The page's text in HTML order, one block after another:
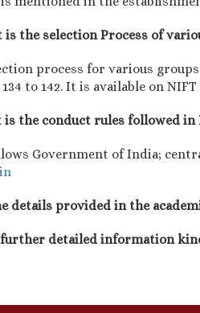
is the selection Process of
process for various
to 142. It is available on
is the conduct rules followed in
Government of India;
details provided in the
further detailed information